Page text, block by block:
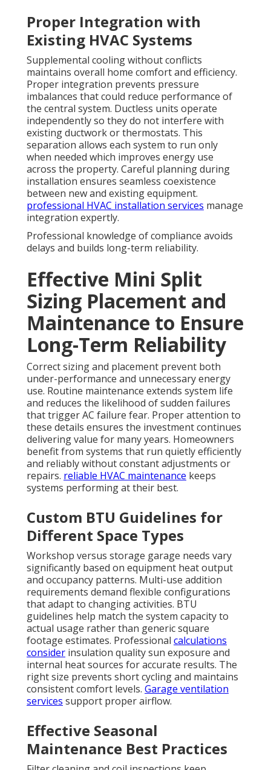
Proper Integration with
Existing HVAC Systems
Supplemental cooling without conflicts
maintains overall home comfort and efficiency.
Proper integration prevents pressure
imbalances that could reduce performance of
the central system. Ductless units operate
independently so they do not interfere with
existing ductwork or thermostats. This
separation allows each system to run only
when needed which improves energy use
across the property. Careful planning during
installation ensures seamless coexistence
between new and existing equipment.
professional HVAC installation services manage
integration expertly.
Professional knowledge of compliance avoids
delays and builds long-term reliability.
Effective Mini Split
Sizing Placement and
Maintenance to Ensure
Long-Term Reliability
Correct sizing and placement prevent both
under-performance and unnecessary energy
use. Routine maintenance extends system life
and reduces the likelihood of sudden failures
that trigger AC failure fear. Proper attention to
these details ensures the investment continues
delivering value for many years. Homeowners
benefit from systems that run quietly efficiently
and reliably without constant adjustments or
repairs. reliable HVAC maintenance keeps
systems performing at their best.
Custom BTU Guidelines for
Different Space Types
Workshop versus storage garage needs vary
significantly based on equipment heat output
and occupancy patterns. Multi-use addition
requirements demand flexible configurations
that adapt to changing activities. BTU
guidelines help match the system capacity to
actual usage rather than generic square
footage estimates. Professional calculations
consider insulation quality sun exposure and
internal heat sources for accurate results. The
right size prevents short cycling and maintains
consistent comfort levels. Garage ventilation
services support proper airflow.
Effective Seasonal
Maintenance Best Practices